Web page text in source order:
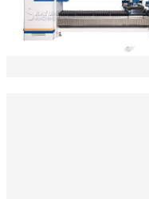
optimize our industrial
Machinery is willing to
the market. We provide high
products,preferential
services to provide